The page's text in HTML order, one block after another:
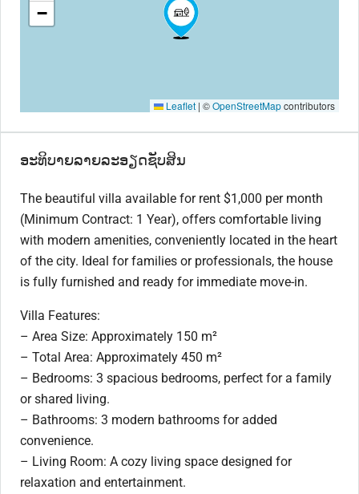
−
Leaflet | ©OpenStreetMapcontributors
ອະທິບາຍລາຍລະອຽດຊັບສິນ
The beautiful villa available for rent $1,000 per month
(Minimum Contract: 1 Year), offers comfortable living
with modern amenities, conveniently located in the heart
of the city. Ideal for families or professionals, the house
is fully furnished and ready for immediate move-in.
Villa Features:
– Area Size: Approximately 150 m²
– Total Area: Approximately 450 m²
– Bedrooms: 3 spacious bedrooms, perfect for a family
or shared living.
– Bathrooms: 3 modern bathrooms for added
convenience.
– Living Room: A cozy living space designed for
relaxation and entertainment.